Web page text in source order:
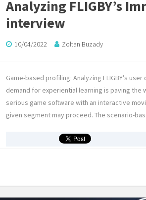
Analyzing FLIGBY’s
interview
10/04/2022 Zoltan Buzady
Game-based profiling: Analyzing FLIGBY’s
demand for experiential learning is paving the
serious game software with an interactive
given segment may proceed. The scenario-